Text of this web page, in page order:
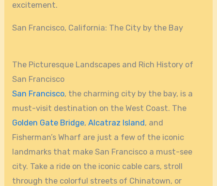
excitement.
San Francisco, California: The City by the Bay
The Picturesque Landscapes and Rich History of
San Francisco
San Francisco, the charming city by the bay, is a
must-visit destination on the West Coast. The
Golden Gate Bridge,Alcatraz Island, and
Fisherman’s Wharf are just a few of the iconic
landmarks that make San Francisco a must-see
city. Take a ride on the iconic cable cars, stroll
through the colorful streets of Chinatown, or